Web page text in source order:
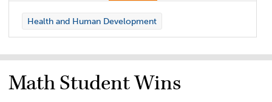
Health and Human Development
Math Student Wins